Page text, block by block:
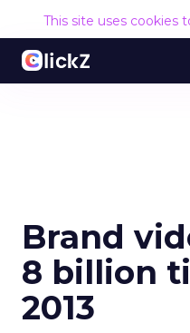
This site uses cookies
Brand
8 billion
2013